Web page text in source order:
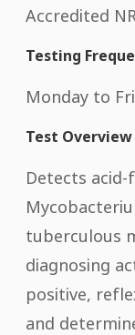
Accredited
Testing
Monday to
Test Overview
Detects
tuberculous
diagnosing
positive,
and